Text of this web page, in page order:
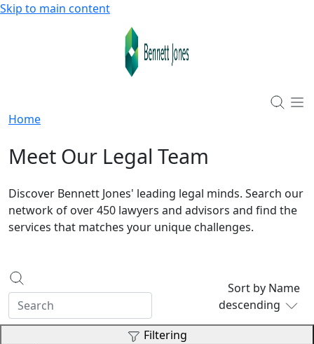
Skip to main content
Home
Meet Our Legal Team
Discover Bennett Jones' leading legal minds. Search our
network of over 450 lawyers and advisors and find the
services that matches your unique challenges.
Sort by Name
descending
Filtering